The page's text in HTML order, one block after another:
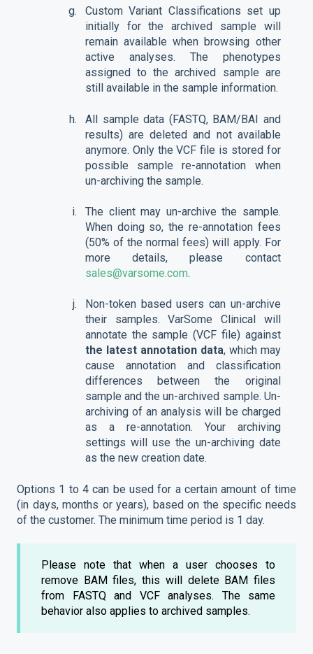
Custom Variant Classifications set up
initially for the archived sample will
remain available when browsing other
active analyses. The phenotypes
assigned to the archived sample are
still available in the sample information.
All sample data (FASTQ, BAM/BAI and
results) are deleted and not available
anymore. Only the VCF file is stored for
possible sample re-annotation when
un-archiving the sample.
The client may un-archive the sample.
When doing so, the re-annotation fees
(50% of the normal fees) will apply. For
more details, please contact
sales@varsome.com.
Non-token based users can un-archive
their samples. VarSome Clinical will
annotate the sample (VCF file) against
the latest annotation data, which may
cause annotation and classification
differences between the original
sample and the un-archived sample. Un-
archiving of an analysis will be charged
as a re-annotation. Your archiving
settings will use the un-archiving date
as the new creation date.
Options 1 to 4 can be used for a certain amount of time
(in days, months or years), based on the specific needs
of the customer. The minimum time period is 1 day.
Please note that when a user chooses to
remove BAM files, this will delete BAM files
from FASTQ and VCF analyses. The same
behavior also applies to archived samples.